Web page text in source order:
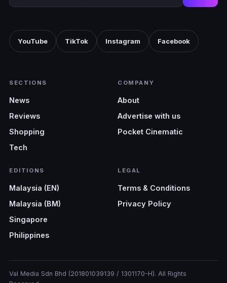
YouTube TikTok Instagram Facebook
SECTIONS
News
Reviews
Shopping
Tech
COMPANY
About
Advertise with us
Pocket Cinematic
EDITIONS
Malaysia (EN)
Malaysia (BM)
Singapore
Philippines
LEGAL
Terms & Conditions
Privacy Policy
Val Media Sdn Bhd (201801039139 / 1301170-H). All Rights